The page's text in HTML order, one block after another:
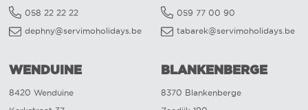
058 22 22 22
dephny@servimoholidays.be
059 77 00 90
tabarek@servimoholidays.be
WENDUINE
8420 Wenduine
BLANKENBERGE
8370 Blankenberge